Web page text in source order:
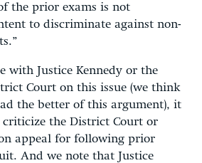
the prior exams is not
to discriminate against non-
with Justice Kennedy or the
Court on this issue (we think
the better of this argument), it
the District Court or
appeal for following prior
And we note that Justice